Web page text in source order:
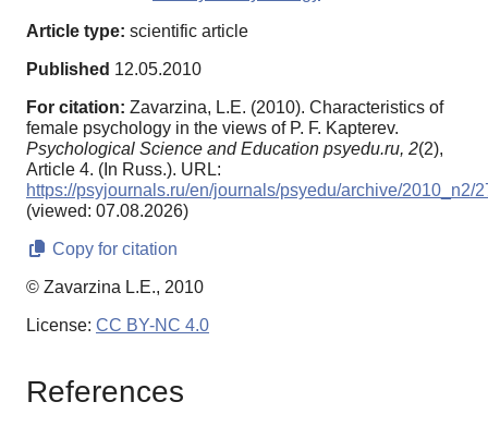
Article type: scientific article
Published 12.05.2010
For citation: Zavarzina, L.E. (2010). Characteristics of
female psychology in the views of P. F. Kapterev.
Psychological Science and Education psyedu.ru, 2(2),
Article 4. (In Russ.). URL:
https://psyjournals.ru/en/journals/psyedu/archive/2010_n2/
(viewed: 07.08.2026)
Copy for citation
© Zavarzina L.E., 2010
License: CC BY-NC 4.0
References